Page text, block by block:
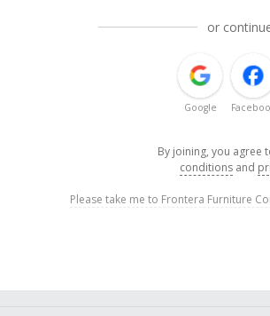
or
Google
By joining, you agree
conditions and
Please take me to Frontera Furniture